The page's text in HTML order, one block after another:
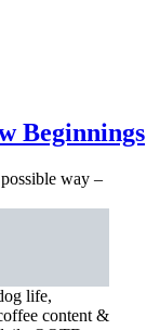
Beginnings
way –
life,
content &